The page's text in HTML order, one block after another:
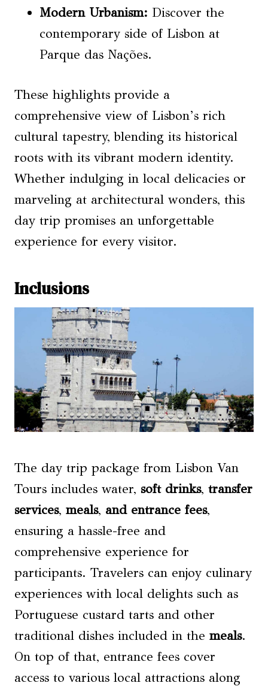
Modern Urbanism: Discover the
contemporary side of Lisbon at
Parque das Nações.
These highlights provide a
comprehensive view of Lisbon’s rich
cultural tapestry, blending its historical
roots with its vibrant modern identity.
Whether indulging in local delicacies or
marveling at architectural wonders, this
day trip promises an unforgettable
experience for every visitor.
Inclusions
The day trip package from Lisbon Van
Tours includes water, soft drinks, transfer
services, meals, and entrance fees,
ensuring a hassle-free and
comprehensive experience for
participants. Travelers can enjoy culinary
experiences with local delights such as
Portuguese custard tarts and other
traditional dishes included in the meals.
On top of that, entrance fees cover
access to various local attractions along